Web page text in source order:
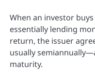
When an investor
essentially lending
return, the issuer
usually
maturity.